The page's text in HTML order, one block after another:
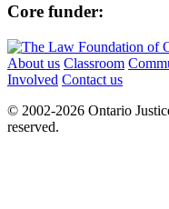
Core funder:
About us Classroom
Involved Contact us
© 2002-2026 Ontario
reserved.